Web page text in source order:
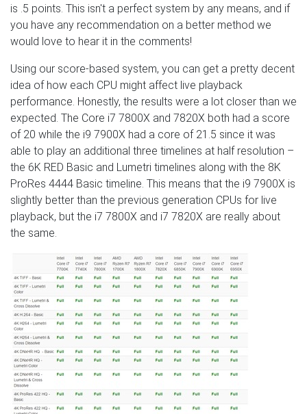
is .5 points. This isn't a perfect system by any means, and if
you have any recommendation on a better method we
would love to hear it in the comments!
Using our score-based system, you can get a pretty decent
idea of how each CPU might affect live playback
performance. Honestly, the results were a lot closer than we
expected. The Core i7 7800X and 7820X both had a score
of 20 while the i9 7900X had a core of 21.5 since it was
able to play an additional three timelines at half resolution –
the 6K RED Basic and Lumetri timelines along with the 8K
ProRes 4444 Basic timeline. This means that the i9 7900X is
slightly better than the previous generation CPUs for live
playback, but the i7 7800X and i7 7820X are really about
the same.